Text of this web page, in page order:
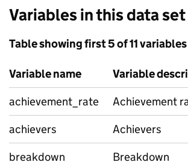
Variables in this data set
Table showing first 5 of 11 variables
Variable name
Variable
achievement_rate
Achievement
achievers
Achievers
breakdown
Breakdown